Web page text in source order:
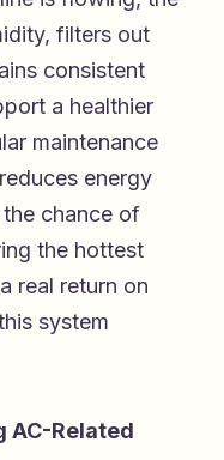
filters out
consistent
a healthier
maintenance
energy
chance of
the hottest
real return on
system
AC-Related